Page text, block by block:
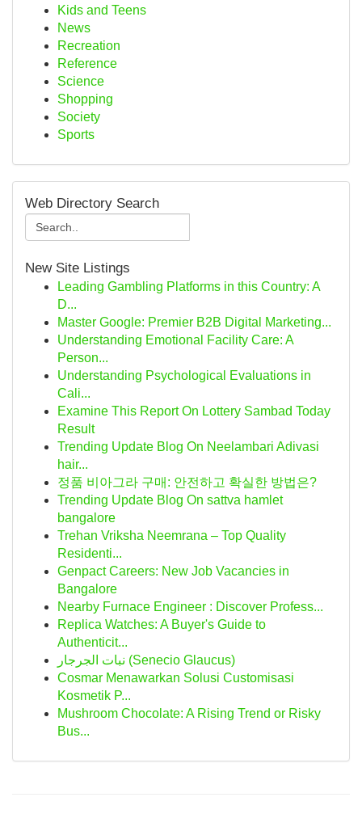
Kids and Teens
News
Recreation
Reference
Science
Shopping
Society
Sports
Web Directory Search
New Site Listings
Leading Gambling Platforms in this Country: A
D...
Master Google: Premier B2B Digital Marketing...
Understanding Emotional Facility Care: A
Person...
Understanding Psychological Evaluations in
Cali...
Examine This Report On Lottery Sambad Today
Result
Trending Update Blog On Neelambari Adivasi
hair...
정품 비아그라 구매: 안전하고 확실한 방법은?
Trending Update Blog On sattva hamlet
bangalore
Trehan Vriksha Neemrana – Top Quality
Residenti...
Genpact Careers: New Job Vacancies in
Bangalore
Nearby Furnace Engineer : Discover Profess...
Replica Watches: A Buyer's Guide to
Authenticit...
نبات الجرجار (Senecio Glaucus)
Cosmar Menawarkan Solusi Customisasi
Kosmetik P...
Mushroom Chocolate: A Rising Trend or Risky
Bus...